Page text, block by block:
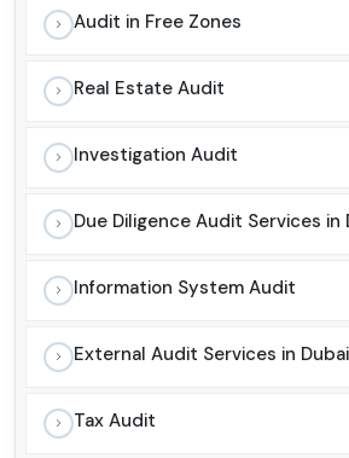
Audit in Free Zones
Real Estate Audit
Investigation Audit
Due Diligence Audit Services in
Information System Audit
External Audit Services in Dubai
Tax Audit